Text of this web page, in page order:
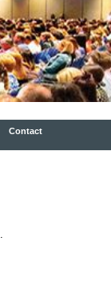
Contact